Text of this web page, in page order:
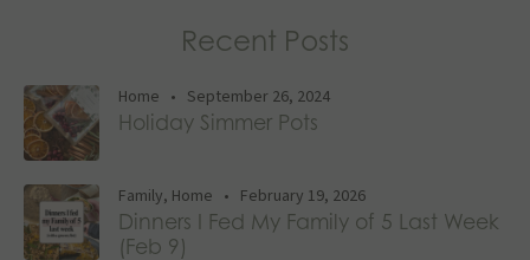
Recent Posts
Home • September 26, 2024
Holiday Simmer Pots
Family, Home • February 19, 2026
Dinners I Fed My Family of 5 Last Week
(Feb 9)